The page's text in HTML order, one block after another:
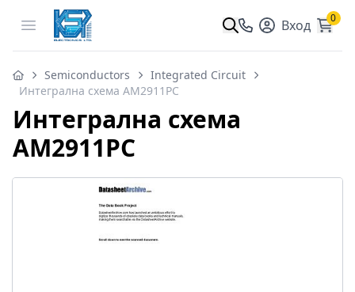
Open menu Вход 0
Semiconductors
Integrated Circuit
Интегрална схема AM2911PC
Интегрална схема
AM2911PC